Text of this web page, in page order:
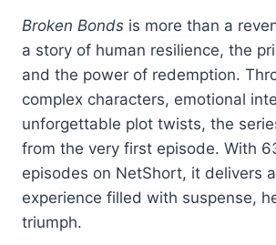
Broken Bonds is more than a
a story of human resilience, the
and the power of redemption.
complex characters, emotional
unforgettable plot twists, the
from the very first episode. With
episodes on NetShort, it delivers
experience filled with suspense,
triumph.